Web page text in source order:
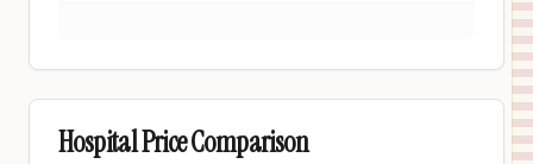
Hospital Price Comparison